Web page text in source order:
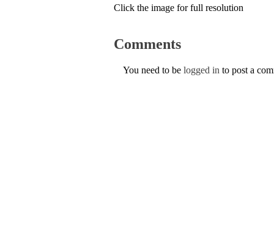
Click the image for full resolution
Comments
You need to be logged in to post a